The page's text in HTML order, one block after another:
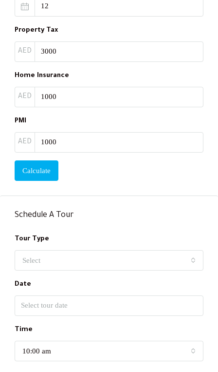
Property Tax
AED
Home Insurance
AED
PMI
AED
Calculate
Schedule A Tour
Tour Type
Select
Date
Time
10:00 am